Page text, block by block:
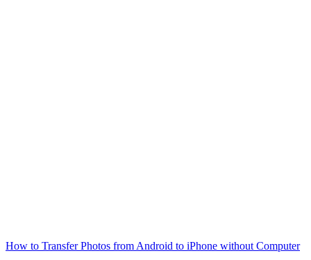
How to Transfer Photos from Android to iPhone without Computer